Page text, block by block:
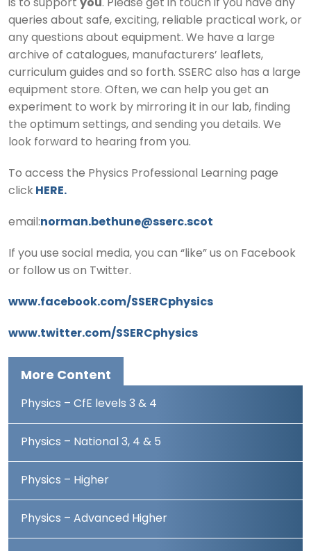
is to support you. Please get in touch if you have any
queries about safe, exciting, reliable practical work, or
any questions about equipment. We have a large
archive of catalogues, manufacturers’ leaflets,
curriculum guides and so forth. SSERC also has a large
equipment store. Often, we can help you get an
experiment to work by mirroring it in our lab, finding
the optimum settings, and sending you details. We
look forward to hearing from you.
To access the Physics Professional Learning page
click HERE.
email:norman.bethune@sserc.scot
If you use social media, you can “like” us on Facebook
or follow us on Twitter.
www.facebook.com/SSERCphysics
www.twitter.com/SSERCphysics
More Content
Physics – CfE levels 3 & 4
Physics – National 3, 4 & 5
Physics – Higher
Physics – Advanced Higher